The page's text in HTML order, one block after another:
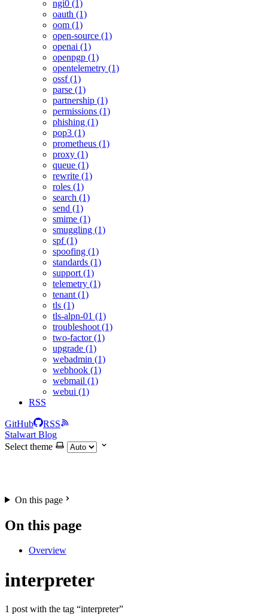
ngi0 (1)
oauth (1)
oom (1)
open-source (1)
openai (1)
openpgp (1)
opentelemetry (1)
ossf (1)
parse (1)
partnership (1)
permissions (1)
phishing (1)
pop3 (1)
prometheus (1)
proxy (1)
queue (1)
rewrite (1)
roles (1)
search (1)
send (1)
smime (1)
smuggling (1)
spf (1)
spoofing (1)
standards (1)
support (1)
telemetry (1)
tenant (1)
tls (1)
tls-alpn-01 (1)
troubleshoot (1)
two-factor (1)
upgrade (1)
webadmin (1)
webhook (1)
webmail (1)
webui (1)
RSS
GitHub
RSS
Stalwart Blog
Select theme
On this page
On this page
Overview
interpreter
1 post with the tag “interpreter”